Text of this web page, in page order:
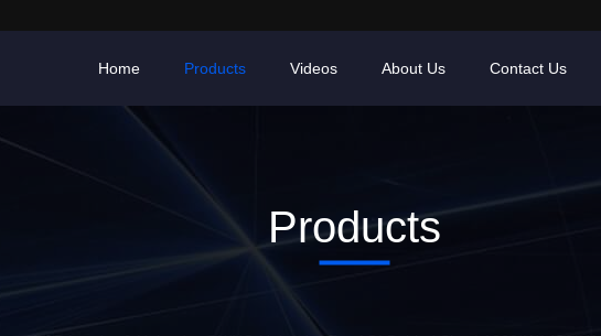
Home Products Videos About Us Contact Us
Products